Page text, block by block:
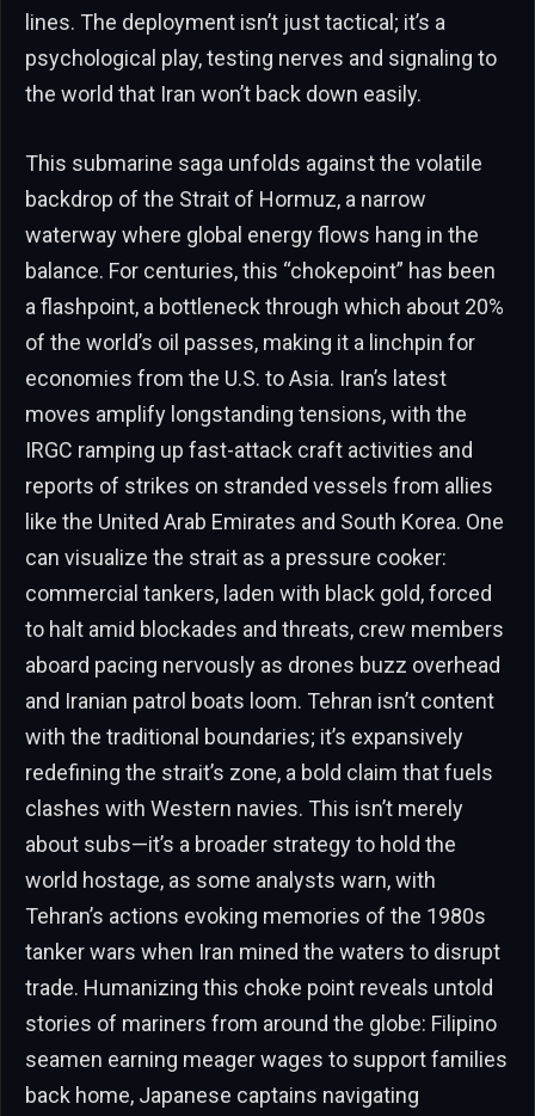
lines. The deployment isn’t just tactical; it’s a
psychological play, testing nerves and signaling to
the world that Iran won’t back down easily.
This submarine saga unfolds against the volatile
backdrop of the Strait of Hormuz, a narrow
waterway where global energy flows hang in the
balance. For centuries, this “chokepoint” has been
a flashpoint, a bottleneck through which about 20%
of the world’s oil passes, making it a linchpin for
economies from the U.S. to Asia. Iran’s latest
moves amplify longstanding tensions, with the
IRGC ramping up fast-attack craft activities and
reports of strikes on stranded vessels from allies
like the United Arab Emirates and South Korea. One
can visualize the strait as a pressure cooker:
commercial tankers, laden with black gold, forced
to halt amid blockades and threats, crew members
aboard pacing nervously as drones buzz overhead
and Iranian patrol boats loom. Tehran isn’t content
with the traditional boundaries; it’s expansively
redefining the strait’s zone, a bold claim that fuels
clashes with Western navies. This isn’t merely
about subs—it’s a broader strategy to hold the
world hostage, as some analysts warn, with
Tehran’s actions evoking memories of the 1980s
tanker wars when Iran mined the waters to disrupt
trade. Humanizing this choke point reveals untold
stories of mariners from around the globe: Filipino
seamen earning meager wages to support families
back home, Japanese captains navigating